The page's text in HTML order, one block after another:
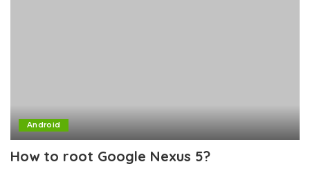
Android
How to root Google Nexus 5?